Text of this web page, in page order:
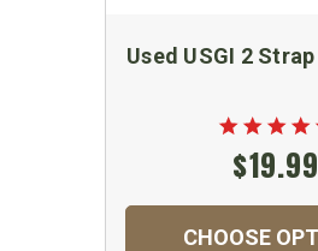
Used USGI 2
$19.99
CHOOSE